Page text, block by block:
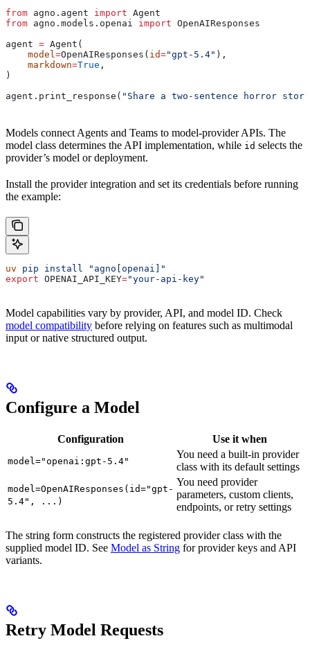
from agno.agent import Agent
from agno.models.openai import OpenAIResponses
agent = Agent(
    model
=OpenAIResponses( id="gpt-5.4" ),
    markdown
=True ,
)
agent.print_response( "Share a two-sentence horror
Models connect Agents and Teams to model-provider APIs. The
model class determines the API implementation, while id selects the
provider’s model or deployment.
Install the provider integration and set its credentials before running
the example:
uv pip install
"agno[openai]"
export OPENAI_API_KEY="your-api-key"
Model capabilities vary by provider, API, and model ID. Check
model compatibility before relying on features such as multimodal
input or native structured output.
Configure a Model
Configuration Use it when
model="openai:gpt-5.4"
You need a built-in provider
class with its default settings
model=OpenAIResponses(id="gpt-
5.4", ...)
You need provider
parameters, custom clients,
endpoints, or retry settings
The string form constructs the registered provider class with the
supplied model ID. See Model as String for provider keys and API
variants.
Retry Model Requests